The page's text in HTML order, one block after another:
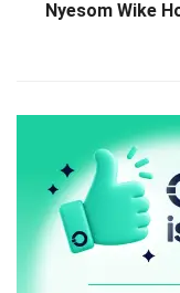
Nyesom Wike